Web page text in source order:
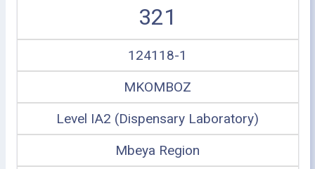
321
124118-1
MKOMBOZ
Level IA2 (Dispensary Laboratory)
Mbeya Region